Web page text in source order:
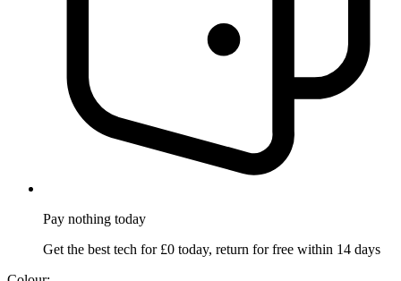
Pay nothing today
Get the best tech for £0 today, return for free within 14 days